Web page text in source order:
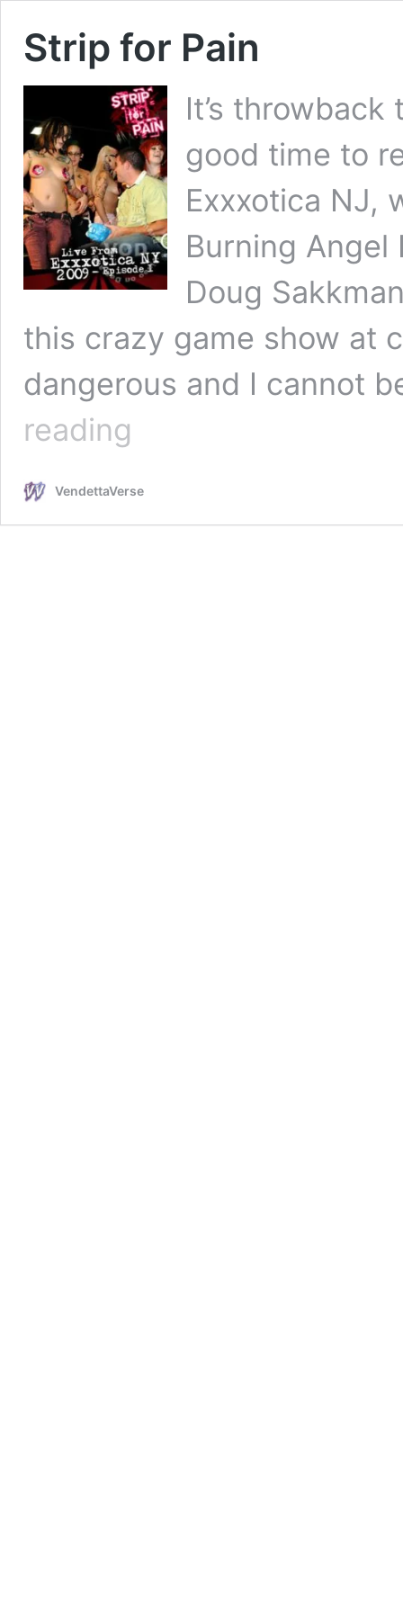
Strip for Pain
It’s
good time to
Exxxotica NJ,
Burning
Doug
this crazy game show at
dangerous and I cannot
reading
VendettaVerse